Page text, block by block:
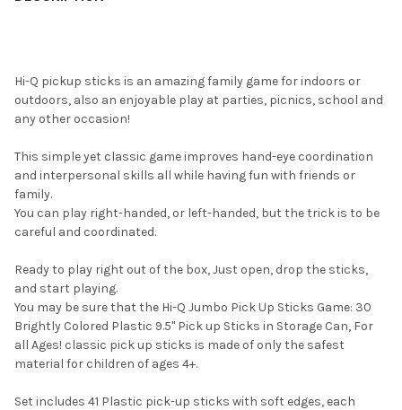
Hi-Q pickup sticks is an amazing family game for indoors or
outdoors, also an enjoyable play at parties, picnics, school and
any other occasion!
This simple yet classic game improves hand-eye coordination
and interpersonal skills all while having fun with friends or
family.
You can play right-handed, or left-handed, but the trick is to be
careful and coordinated.
Ready to play right out of the box, Just open, drop the sticks,
and start playing.
You may be sure that the Hi-Q Jumbo Pick Up Sticks Game: 30
Brightly Colored Plastic 9.5" Pick up Sticks in Storage Can, For
all Ages! classic pick up sticks is made of only the safest
material for children of ages 4+.
Set includes 41 Plastic pick-up sticks with soft edges, each